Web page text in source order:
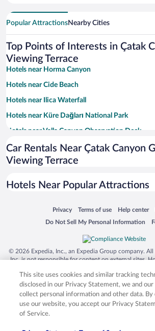
Popular AttractionsNearby Cities
Top Points of Interests in Çatak
Viewing Terrace
Hotels near Horma Canyon
Hotels near Cide Beach
Hotels near Ilica Waterfall
Hotels near Küre Dağları National Park
Hotels near Valla Canyon Observation Deck
Hotels near Kure Mountains National Park
Hotels near Cide Harbour
Hotels near Yumurtaci Pond
Car Rentals Near Çatak Canyon
Viewing Terrace
Hotels Near Popular Attractions
Privacy
Opens in a new window
Terms of use
Opens in a new window
Help center
Opens in a
Do Not Sell My Personal Information
Opens in a new window
© 2026 Expedia, Inc., an Expedia Group company. All
Inc. is not responsible for content on external sites.
trademarks of Expedia, Inc. in the US and/or other
product and company names mentioned herein may
respective owners. CST
This site uses cookies and similar tracking
disclosed in our Privacy Statement, we and
collect personal information and other data.
use our website, you accept our Privacy
of Service.